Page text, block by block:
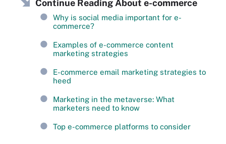
Continue Reading About e-commerce
Why is social media important for e-
commerce?
Examples of e-commerce content
marketing strategies
E-commerce email marketing strategies to
heed
Marketing in the metaverse: What
marketers need to know
Top e-commerce platforms to consider